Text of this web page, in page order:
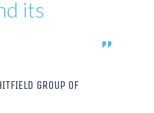
its
GROUP OF